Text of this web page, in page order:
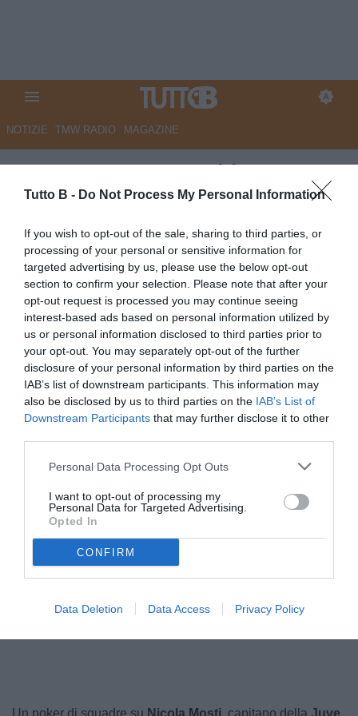
Tutto B - Do Not Process My Personal Information
If you wish to opt-out of the sale, sharing to third parties, or
processing of your personal or sensitive information for
targeted advertising by us, please use the below opt-out
section to confirm your selection. Please note that after your
opt-out request is processed you may continue seeing
interest-based ads based on personal information utilized by
us or personal information disclosed to third parties prior to
your opt-out. You may separately opt-out of the further
disclosure of your personal information by third parties on the
IAB’s list of downstream participants. This information may
also be disclosed by us to third parties on the IAB’s List of
Downstream Participants that may further disclose it to other
Personal Data Processing Opt Outs
I want to opt-out of processing my
Personal Data for Targeted Advertising.
Opted In
CONFIRM
Data Deletion Data Access Privacy Policy
NOTIZIE TMW RADIO MAGAZINE
ESCLUSIVA TB - Schira: "Juve
Stabia, poker di cadette su
Mosti"
ESCLUSIVA TB
Autore Marco Lombardi
01.07.2026 10:47
Primo piano
vedi letture
© foto di Federico Serra